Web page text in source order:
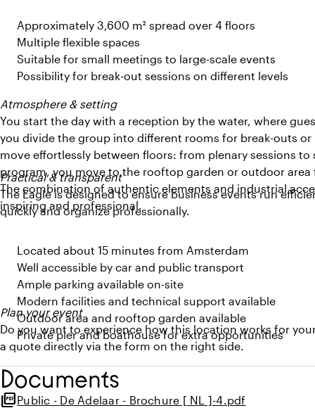
Approximately 3,600 m² spread over 4 floors
Multiple flexible spaces
Suitable for small meetings to large-scale events
Possibility for break-out sessions on different levels
Atmosphere & setting
You start the day with a reception by the water, where
you divide the group into different rooms for break-outs
move effortlessly between floors: from plenary sessions
program, you move to the rooftop garden or outdoor
The combination of authentic elements and industrial
inspiring and professional.
Practical & transparent
The Eagle is designed to ensure business events run
quickly and organize professionally.
Located about 15 minutes from Amsterdam
Well accessible by car and public transport
Ample parking available on-site
Modern facilities and technical support available
Outdoor area and rooftop garden available
Private pier and boathouse for extra opportunities
Plan your event
Do you want to experience how this location works for
a quote directly via the form on the right side.
Documents
picture_as_pdfPublic - De Adelaar - Brochure [ NL ]-4.pdf